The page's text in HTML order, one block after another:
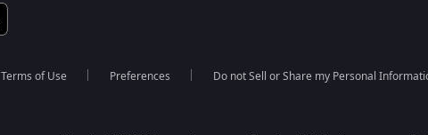
Terms of Use Preferences Do not Sell or Share my Personal